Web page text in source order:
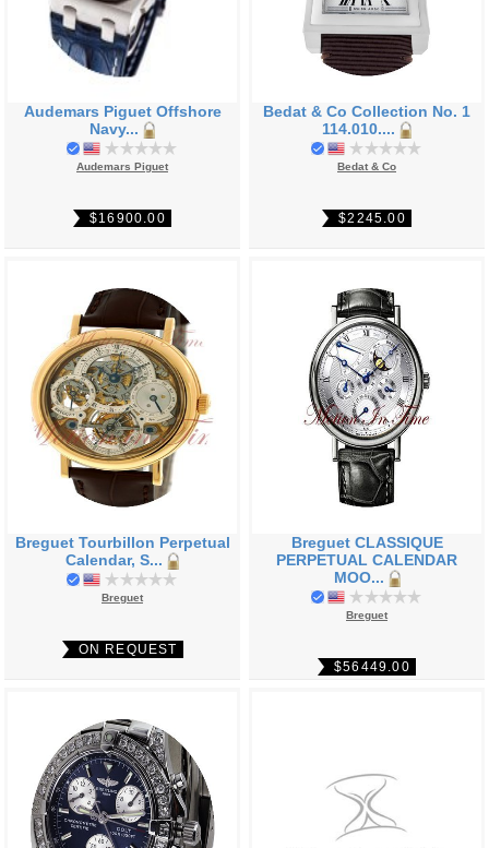
Audemars Piguet Offshore
Navy...
Audemars Piguet
$16900.00
Bedat & Co Collection No. 1
114.010....
Bedat & Co
$2245.00
Breguet Tourbillon Perpetual
Calendar, S...
Breguet
ON REQUEST
Breguet CLASSIQUE
PERPETUAL CALENDAR
MOO...
Breguet
$56449.00